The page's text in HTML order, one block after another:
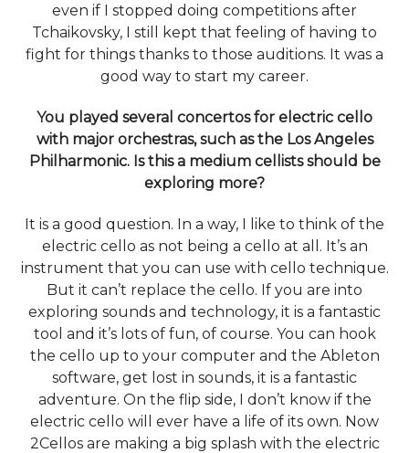
even if I stopped doing competitions after
Tchaikovsky, I still kept that feeling of having to
fight for things thanks to those auditions. It was a
good way to start my career.
You played several concertos for electric cello
with major orchestras, such as the Los Angeles
Philharmonic. Is this a medium cellists should be
exploring more?
It is a good question. In a way, I like to think of the
electric cello as not being a cello at all. It’s an
instrument that you can use with cello technique.
But it can’t replace the cello. If you are into
exploring sounds and technology, it is a fantastic
tool and it’s lots of fun, of course. You can hook
the cello up to your computer and the Ableton
software, get lost in sounds, it is a fantastic
adventure. On the flip side, I don’t know if the
electric cello will ever have a life of its own. Now
2Cellos are making a big splash with the electric